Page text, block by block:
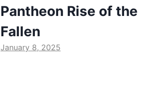
Pantheon Rise of the
Fallen
January 8, 2025